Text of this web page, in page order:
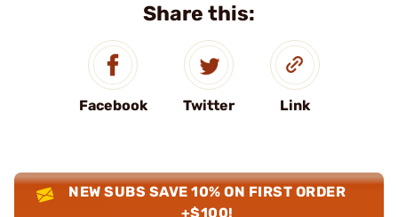
Share this:
Facebook Twitter Link
NEW SUBS SAVE 10% ON FIRST ORDER
+$100!